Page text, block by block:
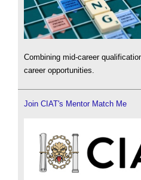
Combining mid-career
career opportunities.
Join CIAT's Mentor Match Me